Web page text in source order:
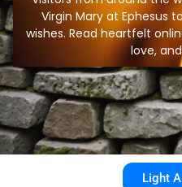
Virgin Mary at Ephesus
wishes. Read heartfelt
love,
Light